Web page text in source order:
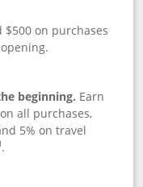
$500 on purchases
beginning. Earn
all purchases,
5% on travel
.